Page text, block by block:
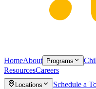
HomeAbout Programs
ResourcesCareers
Locations
Schedule a